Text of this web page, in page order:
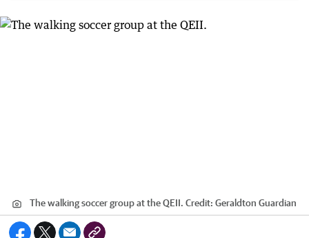
The walking soccer group at the QEII. Credit: Geraldton Guardian